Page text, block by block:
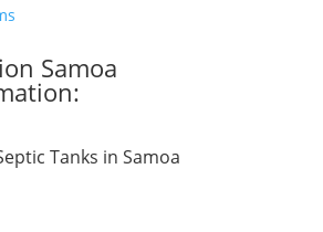
Samoa
Tanks in Samoa